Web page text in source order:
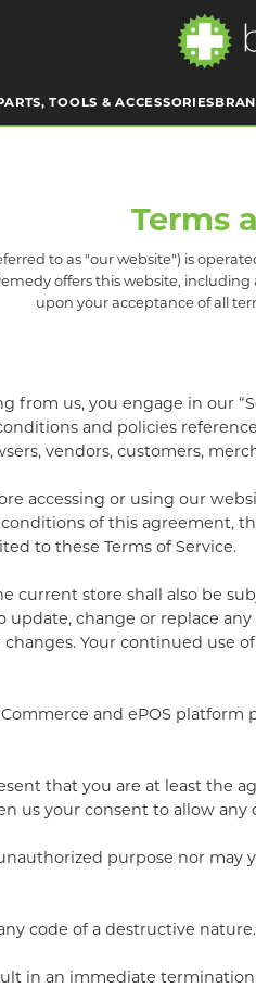
TOOLS & ACCESSORIES
Terms
to as "our website") is
offers this website,
upon your acceptance of all
us, you engage in our
and policies
vendors, customers,
accessing or using our
of this agreement,
to these Terms of Service.
current store shall also be
change or replace
Your continued use
and ePOS platform
that you are at least the
us your consent to allow
purpose nor
code of a destructive nature.
in an immediate termination